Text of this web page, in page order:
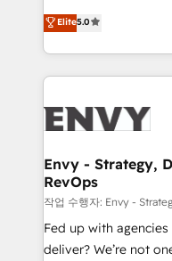
Profitability
We combine
management to drive
the fast-growing
250+ HubSpot
business goals. Talk to us if you’re looking to: -
reliable source of
CRM and marketing
system - Accelerate
understands both
Elite5.0
Envy - Strategy,
RevOps
작업 수행자: Envy -
Fed up with
deliver? We’re not one of them.